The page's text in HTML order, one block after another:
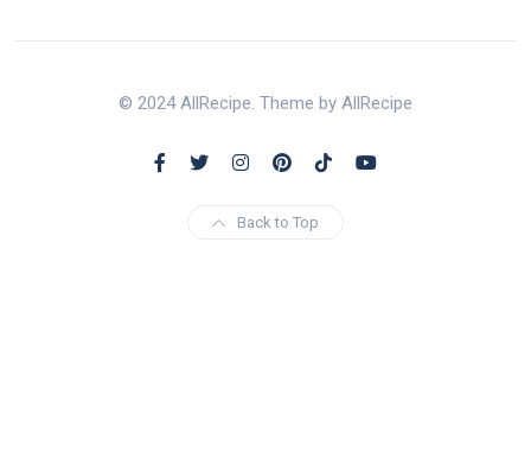
© 2024 AllRecipe. Theme by AllRecipe
Back to Top